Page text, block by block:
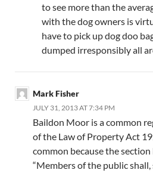
to see more than the
with the dog owners is
have to pick up dog doo
dumped irresponsibly all
Mark Fisher
JULY 31, 2013 AT 7:34 PM
Baildon Moor is a common
of the Law of Property Act
common because the section
“Members of the public